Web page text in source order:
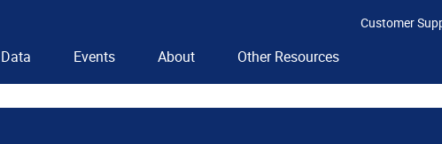
Customer
Data Events About Other Resources